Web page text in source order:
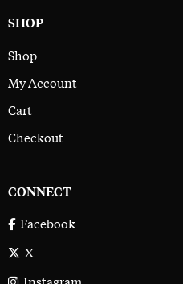
SHOP
Shop
My Account
Cart
Checkout
CONNECT
Facebook
X